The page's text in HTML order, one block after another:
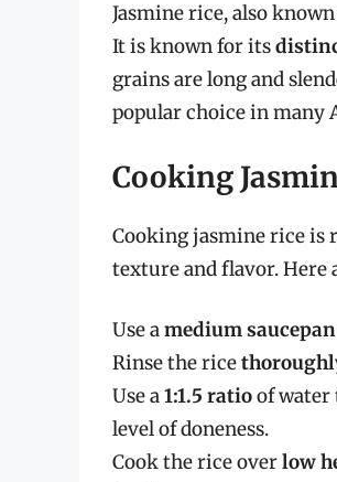
Jasmine rice, also
It is known for its
grains are long and
popular choice in many
Cooking
Cooking jasmine rice is
texture and flavor. Here
Use amedium saucepan
Rinse the rice
Use a1:1.5 ratioof water
level of doneness.
Cook the rice overlow